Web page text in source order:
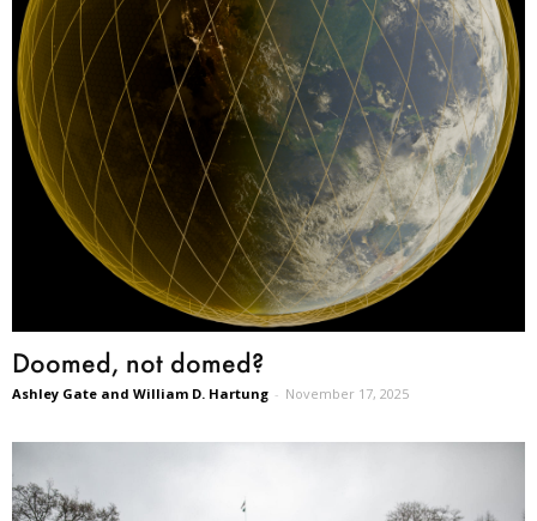
Doomed, not domed?
Ashley Gate and William D. Hartung - November 17, 2025